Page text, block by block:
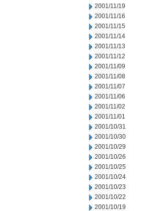
2001/11/19
2001/11/16
2001/11/15
2001/11/14
2001/11/13
2001/11/12
2001/11/09
2001/11/08
2001/11/07
2001/11/06
2001/11/02
2001/11/01
2001/10/31
2001/10/30
2001/10/29
2001/10/26
2001/10/25
2001/10/24
2001/10/23
2001/10/22
2001/10/19